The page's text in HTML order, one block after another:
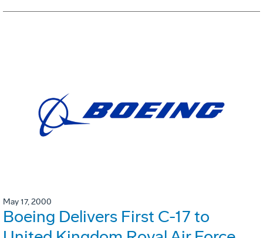
May 17, 2000
Boeing Delivers First C-17 to